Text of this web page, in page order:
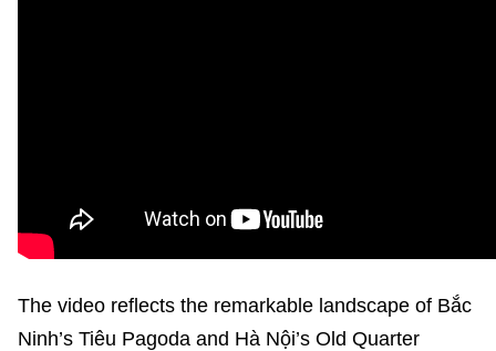
The video reflects the remarkable landscape of Bắc
Ninh’s Tiêu Pagoda and Hà Nội’s Old Quarter